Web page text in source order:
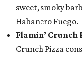
sweet, smoky
Habanero Fuego.
Flamin’ Crunch
Crunch Pizza